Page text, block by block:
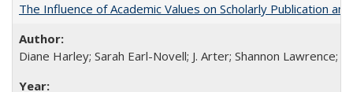
The Influence of Academic Values on Scholarly Publication
Diane Harley; Sarah Earl-Novell; J. Arter; Shannon Lawrence;